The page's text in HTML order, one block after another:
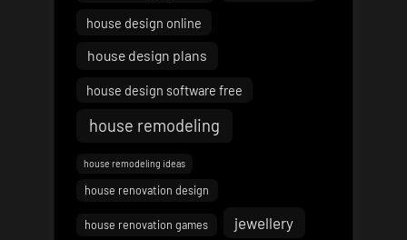
house design online
house design plans
house design software free
house remodeling
house remodeling ideas
house renovation design
house renovation games jewellery